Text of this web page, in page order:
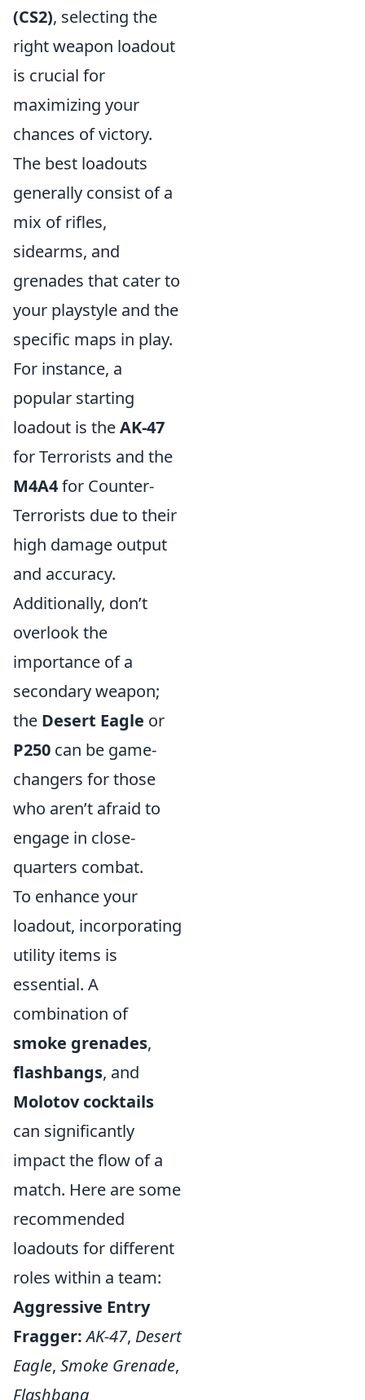
(CS2), selecting the
right weapon loadout
is crucial for
maximizing your
chances of victory.
The best loadouts
generally consist of a
mix of rifles,
sidearms, and
grenades that cater to
your playstyle and the
specific maps in play.
For instance, a
popular starting
loadout is theAK-47
for Terrorists and the
M4A4for Counter-
Terrorists due to their
high damage output
and accuracy.
Additionally, don’t
overlook the
importance of a
secondary weapon;
the Desert Eagle or
P250 can be game-
changers for those
who aren’t afraid to
engage in close-
quarters combat.
To enhance your
loadout, incorporating
utility items is
essential. A
combination of
smoke grenades,
flashbangs, and
Molotov cocktails
can significantly
impact the flow of a
match. Here are some
recommended
loadouts for different
roles within a team:
Aggressive Entry
Fragger: AK-47, Desert
Eagle, Smoke Grenade,
Flashbang